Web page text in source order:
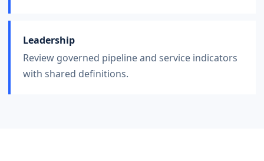
Leadership
Review governed pipeline and service indicators
with shared definitions.